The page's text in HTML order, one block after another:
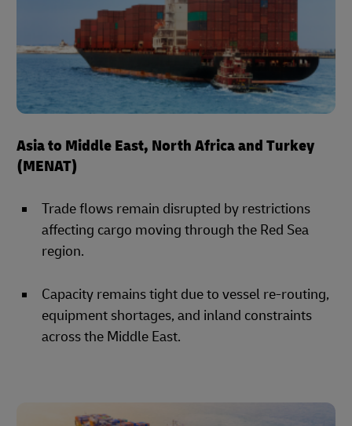
Asia to Middle East, North Africa and Turkey
(MENAT)
Trade flows remain disrupted by restrictions
affecting cargo moving through the Red Sea
region.
Capacity remains tight due to vessel re-routing,
equipment shortages, and inland constraints
across the Middle East.